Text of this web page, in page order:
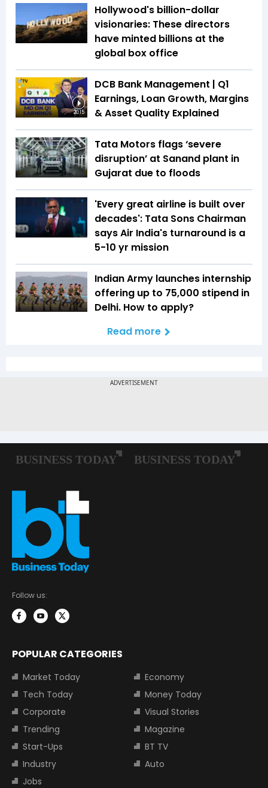
Hollywood's billion-dollar
visionaries: These directors
have minted billions at the
global box office
20:15
DCB Bank Management | Q1
Earnings, Loan Growth, Margins
& Asset Quality Explained
Tata Motors flags ‘severe
disruption’ at Sanand plant in
Gujarat due to floods
'Every great airline is built over
decades': Tata Sons Chairman
says Air India's turnaround is a
5-10 yr mission
Indian Army launches internship
offering up to ₹75,000 stipend in
Delhi. How to apply?
Read more
Follow us:
POPULAR CATEGORIES
Market Today
Economy
Tech Today
Money Today
Corporate
Visual Stories
Trending
Magazine
Start-Ups
BT TV
Industry
Auto
Jobs